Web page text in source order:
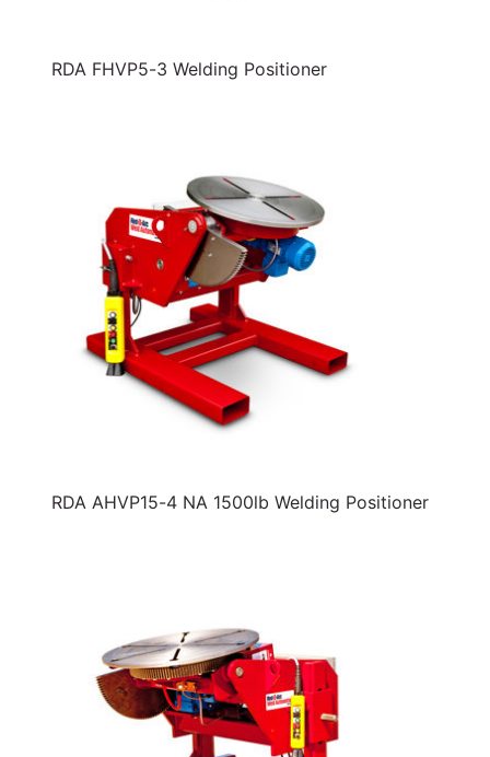
RDA FHVP5-3 Welding Positioner
RDA AHVP15-4 NA 1500lb Welding Positioner